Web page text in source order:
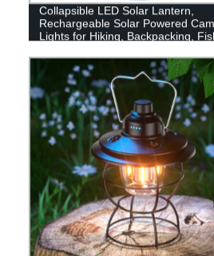
Collapsible LED Solar Lantern,
Rechargeable Solar Powered
Lights for Hiking, Backpacking,
Portable Use